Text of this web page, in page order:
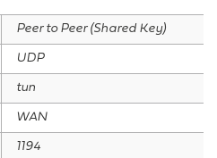
Peer to Peer (Shared Key)
UDP
tun
WAN
1194